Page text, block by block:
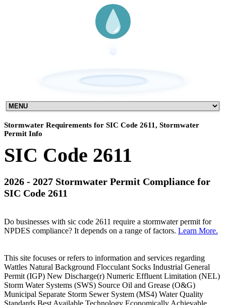
Stormwater Requirements for SIC Code 2611, Stormwater
Permit Info
SIC Code 2611
2026 - 2027 Stormwater Permit Compliance for
SIC Code 2611
Do businesses with sic code 2611 require a stormwater permit for
NPDES compliance? It depends on a range of factors. Learn More.
This site focuses or refers to information and services regarding
Wattles Natural Background Flocculant Socks Industrial General
Permit (IGP) New Discharge(r) Numeric Effluent Limitation (NEL)
Storm Water Systems (SWS) Source Oil and Grease (O&G)
Municipal Separate Storm Sewer System (MS4) Water Quality